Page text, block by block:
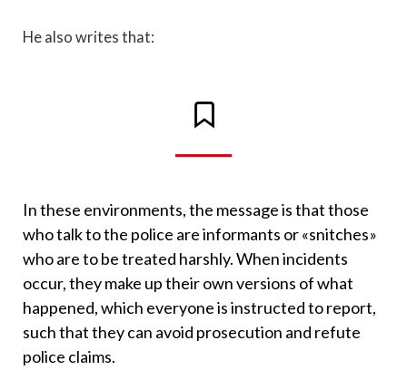
He also writes that:
In these environments, the message is that those
who talk to the police are informants or «snitches»
who are to be treated harshly. When incidents
occur, they make up their own versions of what
happened, which everyone is instructed to report,
such that they can avoid prosecution and refute
police claims.